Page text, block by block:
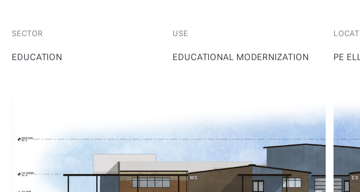
SECTOR
EDUCATION
USE
EDUCATIONAL MODERNIZATION PE